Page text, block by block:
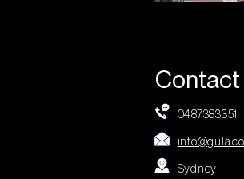
Contact
0487383351
Sydney